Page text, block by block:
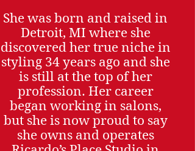
She was born and raised in
Detroit, MI where she
discovered her true niche in
styling 34 years ago and she
is still at the top of her
profession. Her career
began working in salons,
but she is now proud to say
she owns and operates